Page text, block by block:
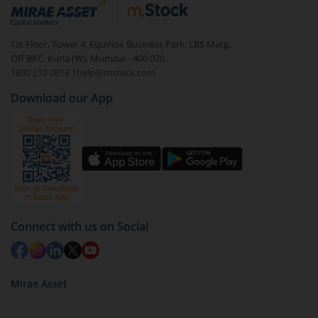
debt. There are six types of hybrid funds each with a
unique mix of equity and debt. These are ideal for
beginners to test the waters, before going all in with
equities.
1st Floor, Tower 4, Equinox Business Park, LBS Marg,
Off BKC, Kurla (W), Mumbai - 400 070
1800 210 0818
| help@mstock.com
Download our App
Connect with us on Social
Mirae Asset